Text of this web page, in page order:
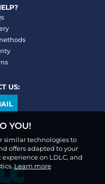
US:
YOU!
similar technologies to
offers adapted to your
on LDLC, and
Learn more